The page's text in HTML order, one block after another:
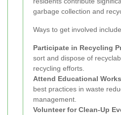
garbage collection and
Ways to get involved
Participate in Recycling
sort and dispose of
recycling efforts.
Attend Educational
best practices in waste
management.
Volunteer for Clean-Up